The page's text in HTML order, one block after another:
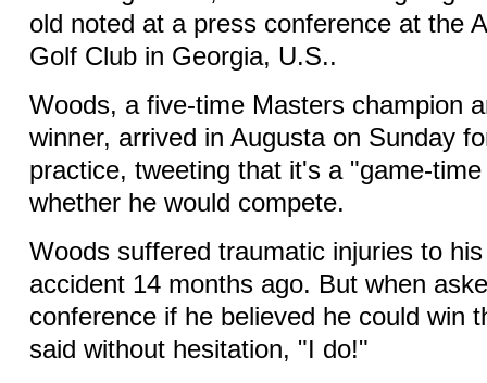
old noted at a press conference at the
Golf Club in Georgia, U.S..
Woods, a five-time Masters champion
winner, arrived in Augusta on Sunday
practice, tweeting that it's a "game-
whether he would compete.
Woods suffered traumatic injuries to
accident 14 months ago. But when
conference if he believed he could win
said without hesitation, "I do!"